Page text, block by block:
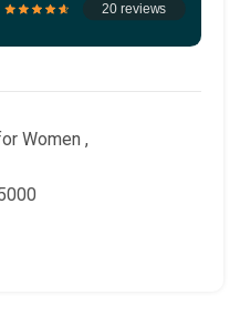
20 reviews
Women ,